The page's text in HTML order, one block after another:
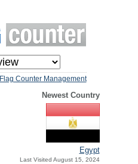
Flag Counter Management
Newest Country
Egypt
Last Visited August 15, 2024